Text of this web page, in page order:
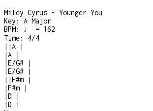
Miley Cyrus - Younger You
Key: A Major
BPM: ♩ = 162
Time: 4/4
| |A
|
|A
|
|E/G#
|
|E/G#
|
| |F#m
|
|F#m
|
|D
|
|D
|